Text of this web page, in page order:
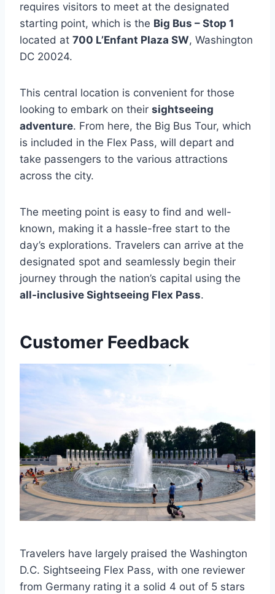
requires visitors to meet at the designated
starting point, which is the Big Bus – Stop 1
located at 700 L’Enfant Plaza SW, Washington
DC 20024.
This central location is convenient for those
looking to embark on their sightseeing
adventure. From here, the Big Bus Tour, which
is included in the Flex Pass, will depart and
take passengers to the various attractions
across the city.
The meeting point is easy to find and well-
known, making it a hassle-free start to the
day’s explorations. Travelers can arrive at the
designated spot and seamlessly begin their
journey through the nation’s capital using the
all-inclusive Sightseeing Flex Pass.
Customer Feedback
Travelers have largely praised the Washington
D.C. Sightseeing Flex Pass, with one reviewer
from Germany rating it a solid 4 out of 5 stars